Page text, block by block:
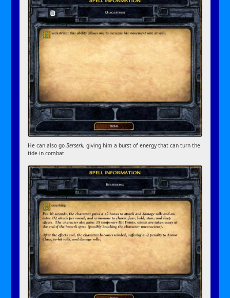
He can also goBerserk, giving him a burst of energy that can turn the
tide in combat.